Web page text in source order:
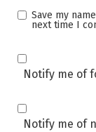
Save my
next time I
Notify me of
Notify me of